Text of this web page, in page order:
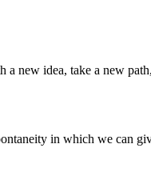
new idea, take a new
in which we can